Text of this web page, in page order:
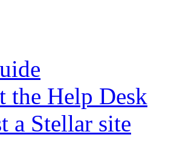
the Help Desk
a Stellar site